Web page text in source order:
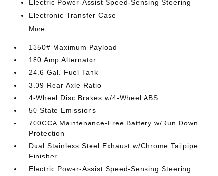
Electric Power-Assist Speed-Sensing Steering
Electronic Transfer Case
More...
1350# Maximum Payload
180 Amp Alternator
24.6 Gal. Fuel Tank
3.09 Rear Axle Ratio
4-Wheel Disc Brakes w/4-Wheel ABS
50 State Emissions
700CCA Maintenance-Free Battery w/Run Down
Protection
Dual Stainless Steel Exhaust w/Chrome Tailpipe
Finisher
Electric Power-Assist Speed-Sensing Steering